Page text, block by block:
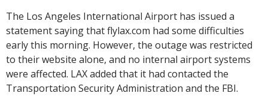
The Los Angeles International Airport has issued a
statement saying that flylax.com had some difficulties
early this morning. However, the outage was restricted
to their website alone, and no internal airport systems
were affected. LAX added that it had contacted the
Transportation Security Administration and the FBI.